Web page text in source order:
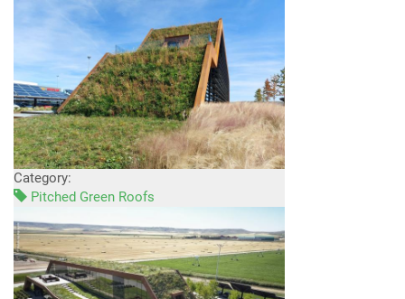
Category:
Pitched Green Roofs